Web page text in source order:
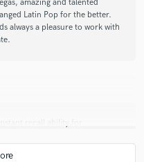
amazing and talented
Latin Pop for the better.
always a pleasure to work with